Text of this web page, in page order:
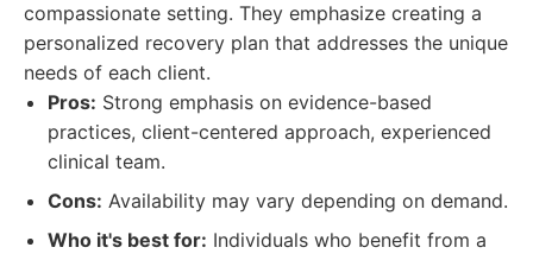
compassionate setting. They emphasize creating a
personalized recovery plan that addresses the unique
needs of each client.
Pros: Strong emphasis on evidence-based
practices, client-centered approach, experienced
clinical team.
Cons: Availability may vary depending on demand.
Who it's best for: Individuals who benefit from a